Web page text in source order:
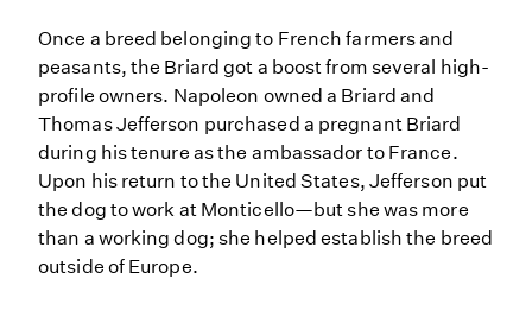
Once a breed belonging to French farmers and
peasants, the Briard got a boost from several high-
profile owners. Napoleon owned a Briard and
Thomas Jefferson purchased a pregnant Briard
during his tenure as the ambassador to France.
Upon his return to the United States, Jefferson put
the dog to work at Monticello—but she was more
than a working dog; she helped establish the breed
outside of Europe.